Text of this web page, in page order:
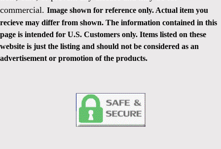
commercial. Image shown for reference only. Actual item you
recieve may differ from shown. The information contained in this
page is intended for U.S. Customers only. Items listed on these
website is just the listing and should not be considered as an
advertisement or promotion of the products.